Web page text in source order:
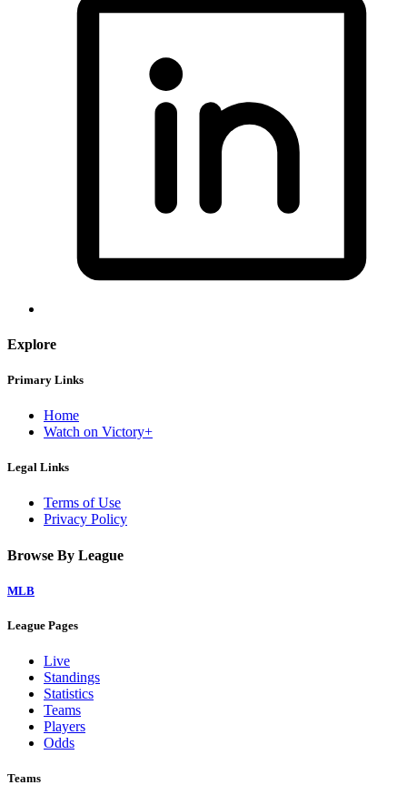
Explore
Primary Links
Home
Watch on Victory+
Legal Links
Terms of Use
Privacy Policy
Browse By League
MLB
League Pages
Live
Standings
Statistics
Teams
Players
Odds
Teams